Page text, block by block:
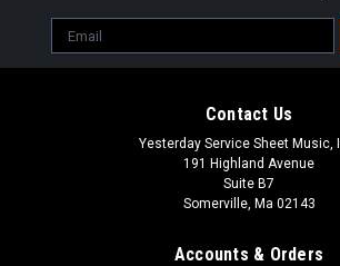
Email
Address
Contact Us
Yesterday Service Sheet Music,
191 Highland Avenue
Suite B7
Somerville, Ma 02143
Accounts & Orders